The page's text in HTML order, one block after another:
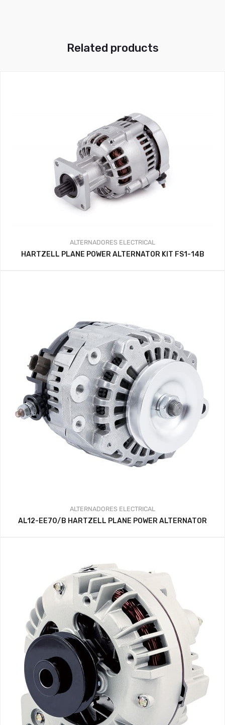
Related products
ALTERNADORES ELECTRICAL
HARTZELL PLANE POWER ALTERNATOR KIT FS1-14B
ALTERNADORES ELECTRICAL
AL12-EE70/B HARTZELL PLANE POWER ALTERNATOR